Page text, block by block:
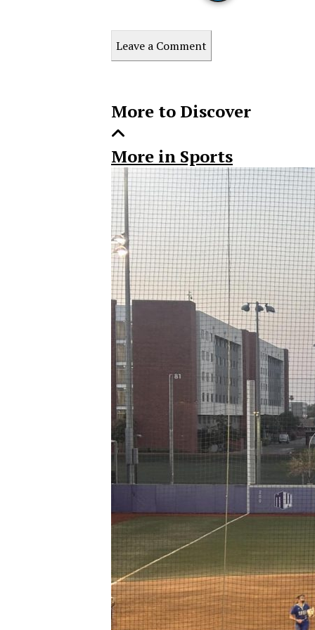
Leave a Comment
More to Discover
More in Sports